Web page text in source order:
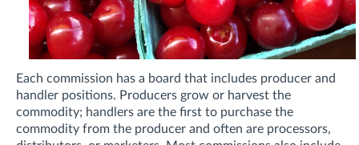
Each commission has a board that includes producer and
handler positions. Producers grow or harvest the
commodity; handlers are the first to purchase the
commodity from the producer and often are processors,